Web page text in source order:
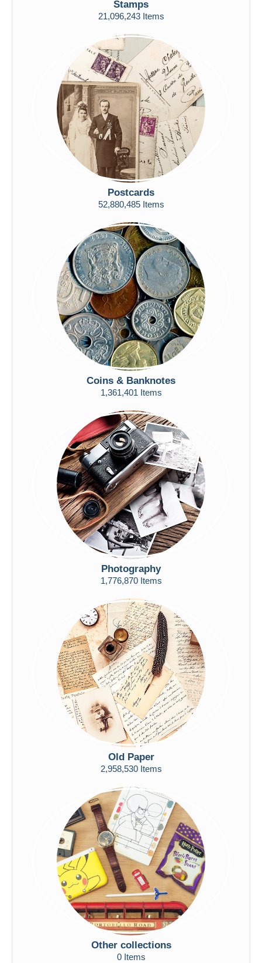
PayPal
Bank transfer
Visa
MasterCard
Bancontact
iDeal
Maestro
Submit
Stamps
21,096,243 Items
Postcards
52,880,485 Items
Coins & Banknotes
1,361,401 Items
Photography
1,776,870 Items
Old Paper
2,958,530 Items
Other collections
0 Items